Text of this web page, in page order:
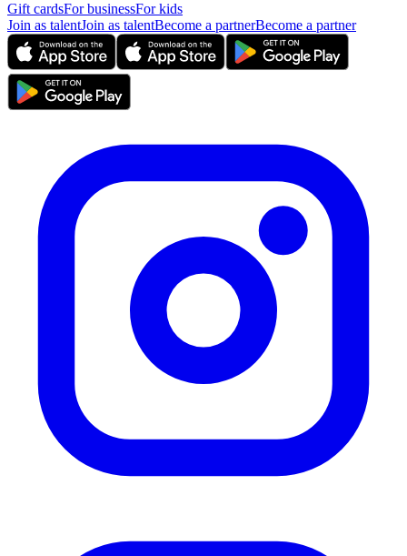
Gift cardsFor businessFor kids
Join as talentJoin as talentBecome a partnerBecome a partner